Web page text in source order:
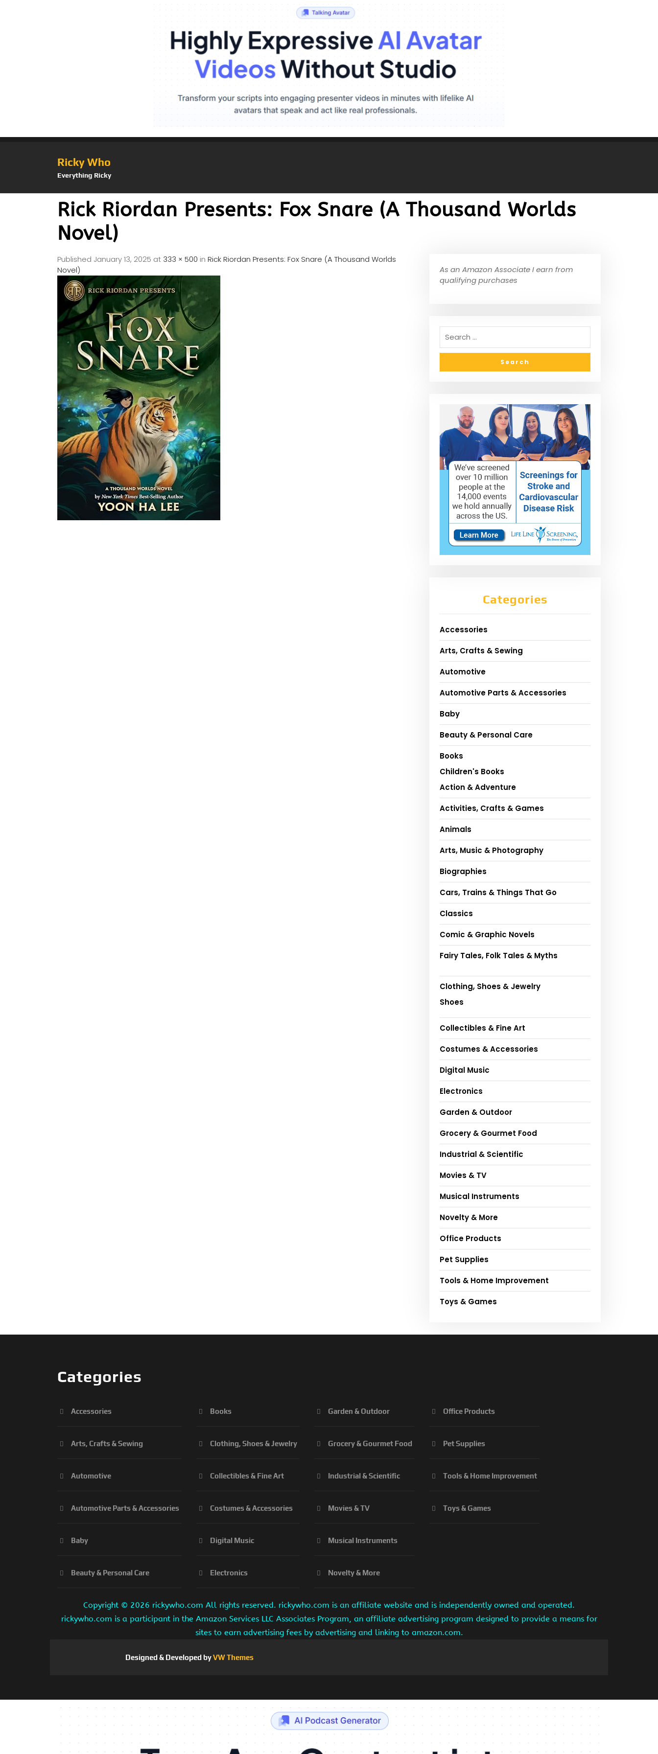
Ricky Who
Everything Ricky
Rick Riordan Presents: Fox Snare (A Thousand Worlds
Novel)
Published January 13, 2025 at 333 × 500 in Rick Riordan Presents: Fox Snare (A Thousand Worlds
Novel)
As an Amazon Associate I earn from
qualifying purchases
Categories
Accessories
Arts, Crafts & Sewing
Automotive
Automotive Parts & Accessories
Baby
Beauty & Personal Care
Books
Children's Books
Action & Adventure
Activities, Crafts & Games
Animals
Arts, Music & Photography
Biographies
Cars, Trains & Things That Go
Classics
Comic & Graphic Novels
Fairy Tales, Folk Tales & Myths
Clothing, Shoes & Jewelry
Shoes
Collectibles & Fine Art
Costumes & Accessories
Digital Music
Electronics
Garden & Outdoor
Grocery & Gourmet Food
Industrial & Scientific
Movies & TV
Musical Instruments
Novelty & More
Office Products
Pet Supplies
Tools & Home Improvement
Toys & Games
Categories
Accessories
Arts, Crafts & Sewing
Automotive
Automotive Parts & Accessories
Baby
Beauty & Personal Care
Books
Clothing, Shoes & Jewelry
Collectibles & Fine Art
Costumes & Accessories
Digital Music
Electronics
Garden & Outdoor
Grocery & Gourmet Food
Industrial & Scientific
Movies & TV
Musical Instruments
Novelty & More
Office Products
Pet Supplies
Tools & Home Improvement
Toys & Games
Copyright © 2026 rickywho.com All rights reserved. rickywho.com is an affiliate website and is independently owned and operated.
rickywho.com is a participant in the Amazon Services LLC Associates Program, an affiliate advertising program designed to provide a means for
sites to earn advertising fees by advertising and linking to amazon.com.
Designed & Developed byVW Themes